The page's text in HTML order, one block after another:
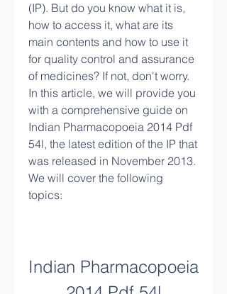
(IP). But do you know what it is,
how to access it, what are its
main contents and how to use it
for quality control and assurance
of medicines? If not, don't worry.
In this article, we will provide you
with a comprehensive guide on
Indian Pharmacopoeia 2014 Pdf
54l, the latest edition of the IP that
was released in November 2013.
We will cover the following
topics:
Indian Pharmacopoeia